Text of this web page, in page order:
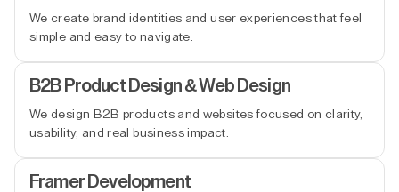
We create brand identities and user experiences that feel
simple and easy to navigate.
B2B Product Design & Web Design
We design B2B products and websites focused on clarity,
usability, and real business impact.
Framer Development